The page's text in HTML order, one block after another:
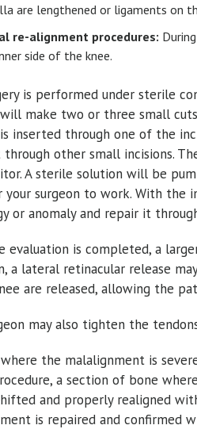
are lengthened or ligaments on
re-alignment procedures:
side of the knee.
is performed under sterile
make two or three small
inserted through one of the
other small incisions.
A sterile solution will be
your surgeon to work. With the
or anomaly and repair it
evaluation is completed, a
a lateral retinacular release
are released, allowing the
may also tighten the
where the malalignment is
a section of bone
and properly realigned
is repaired and confirmed